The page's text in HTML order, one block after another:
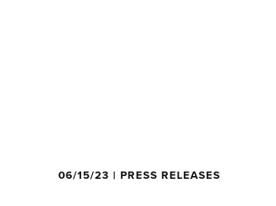
06/15/23 | PRESS RELEASES